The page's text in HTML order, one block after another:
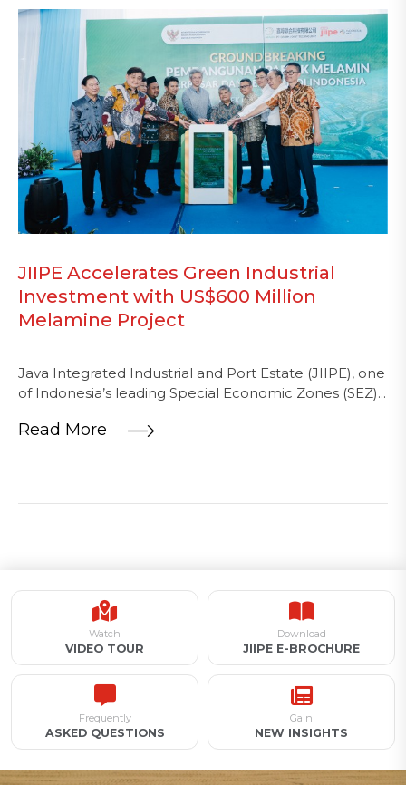
JIIPE Accelerates Green Industrial
Investment with US$600 Million
Melamine Project
Java Integrated Industrial and Port Estate (JIIPE), one
of Indonesia’s leading Special Economic Zones (SEZ)...
Read More
Watch
VIDEO TOUR
Download
JIIPE E-BROCHURE
Frequently
ASKED QUESTIONS
Gain
NEW INSIGHTS